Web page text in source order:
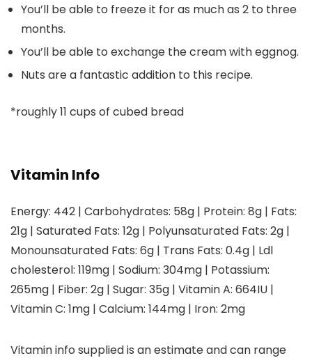
You’ll be able to freeze it for as much as 2 to three
months.
You’ll be able to exchange the cream with eggnog.
Nuts are a fantastic addition to this recipe.
*roughly 11 cups of cubed bread
Vitamin Info
Energy: 442 | Carbohydrates: 58g | Protein: 8g | Fats:
21g | Saturated Fats: 12g | Polyunsaturated Fats: 2g |
Monounsaturated Fats: 6g | Trans Fats: 0.4g | Ldl
cholesterol: 119mg | Sodium: 304mg | Potassium:
265mg | Fiber: 2g | Sugar: 35g | Vitamin A: 664IU |
Vitamin C: 1mg | Calcium: 144mg | Iron: 2mg
Vitamin info supplied is an estimate and can range